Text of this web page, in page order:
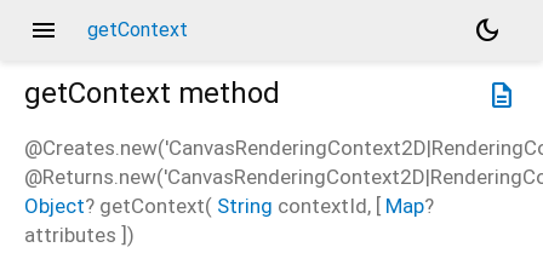
menu getContext
dark_mode
description
getContext method
Object? getContext( String contextId, [ Map?
attributes ])